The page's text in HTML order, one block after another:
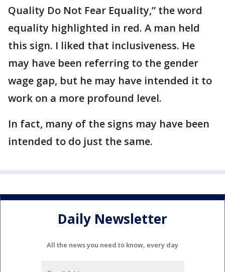
Quality Do Not Fear Equality,” the word
equality highlighted in red. A man held
this sign. I liked that inclusiveness. He
may have been referring to the gender
wage gap, but he may have intended it to
work on a more profound level.
In fact, many of the signs may have been
intended to do just the same.
Daily Newsletter
All the news you need to know, every day